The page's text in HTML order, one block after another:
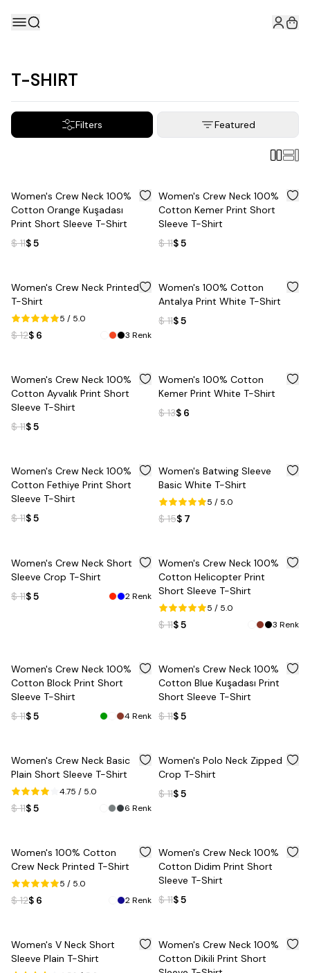
T-SHIRT
Filters Featured
%55
Women's Crew Neck 100%
Cotton Orange Kuşadası
Print Short Sleeve T-Shirt
$ 11$ 5
%55
Women's Crew Neck 100%
Cotton Kemer Print Short
Sleeve T-Shirt
$ 11$ 5
% 50
Women's Crew Neck Printed
T-Shirt
5 / 5.0
$ 12$ 6 3 Renk
55
Women's 100% Cotton
Antalya Print White T-Shirt
$ 11$ 5
%55
Women's Crew Neck 100%
Cotton Ayvalık Print Short
Sleeve T-Shirt
$ 11$ 5
54
Women's 100% Cotton
Kemer Print White T-Shirt
$ 13$ 6
%55
Women's Crew Neck 100%
Cotton Fethiye Print Short
Sleeve T-Shirt
$ 11$ 5
53
Women's Batwing Sleeve
Basic White T-Shirt
5 / 5.0
$ 15$ 7
55
Women's Crew Neck Short
Sleeve Crop T-Shirt
$ 11$ 5 2Renk
%55
Women's Crew Neck 100%
Cotton Helicopter Print
Short Sleeve T-Shirt
5 / 5.0
$ 11$ 5 3 Renk
%55
Women's Crew Neck 100%
Cotton Block Print Short
Sleeve T-Shirt
$ 11$ 5 4Renk
%55
Women's Crew Neck 100%
Cotton Blue Kuşadası Print
Short Sleeve T-Shirt
$ 11$ 5
% 55
Women's Crew Neck Basic
Plain Short Sleeve T-Shirt
4.75 / 5.0
$ 11$ 5 6 Renk
55
Women's Polo Neck Zipped
Crop T-Shirt
$ 11$ 5
50
Women's 100% Cotton
Crew Neck Printed T-Shirt
5 / 5.0
$ 12$ 6 2Renk
%55
Women's Crew Neck 100%
Cotton Didim Print Short
Sleeve T-Shirt
$ 11$ 5
55
Women's V Neck Short
Sleeve Plain T-Shirt
%55
Women's Crew Neck 100%
Cotton Dikili Print Short